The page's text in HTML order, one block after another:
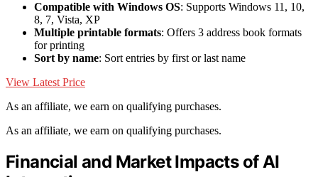
Compatible with Windows OS: Supports Windows 11, 10,
8, 7, Vista, XP
Multiple printable formats: Offers 3 address book formats
for printing
Sort by name: Sort entries by first or last name
View Latest Price
As an affiliate, we earn on qualifying purchases.
As an affiliate, we earn on qualifying purchases.
Financial and Market Impacts of AI